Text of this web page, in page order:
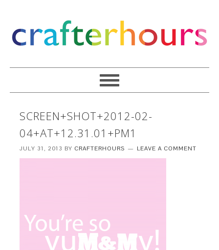
SCREEN+SHOT+2012-02-
04+AT+12.31.01+PM1
JULY 31, 2013 BY CRAFTERHOURS LEAVE A COMMENT